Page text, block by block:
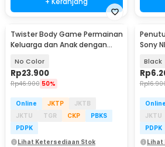
Twister Body Game Permainan
Keluarga dan Anak dengan
No Color
Rp23.900
Rp46.900 50%
Online JKTP
JKTB
JKTU
TGR CKP
PBKS
PDPK
Lihat Ketersediaan Stok
Sony
Black
Rp
Rp
Online
JKTU
PDPK
Lihat